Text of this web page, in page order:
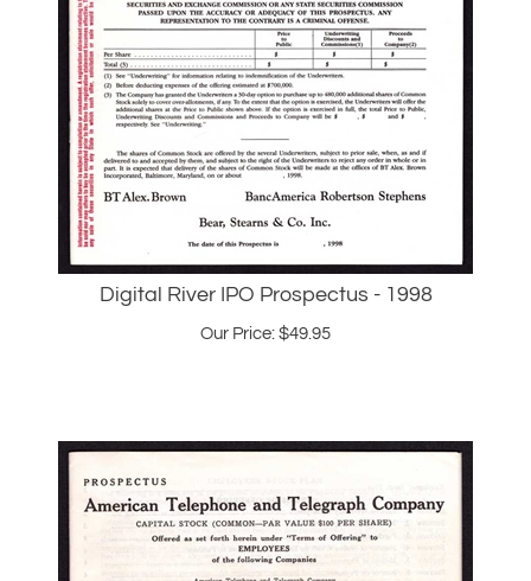
Digital River IPO Prospectus - 1998
Our Price: